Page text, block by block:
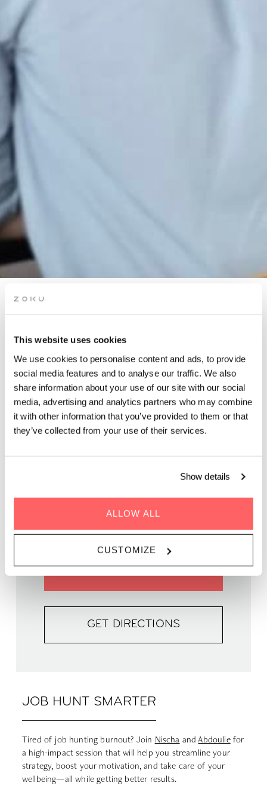
This website uses cookies
We use cookies to personalise content and ads, to provide
social media features and to analyse our traffic. We also
share information about your use of our site with our social
media, advertising and analytics partners who may combine
it with other information that you’ve provided to them or that
they’ve collected from your use of their services.
Show details
ALLOW ALL
CUSTOMIZE
FIT FOR SUCCESS: HAPPY
WORKSHOP
Hosted by Career Catwalk DK
JOB HUNT SMARTER
Tired of job hunting burnout? Join Nischa andAbdouliefor
a high-impact session that will help you streamline your
strategy, boost your motivation, and take care of your
wellbeing—all while getting better results.
TIME | 11:00 - 15:00
WHERE | Zoku Copenhagen
PRICE | 798 DKK
GET DIRECTIONS